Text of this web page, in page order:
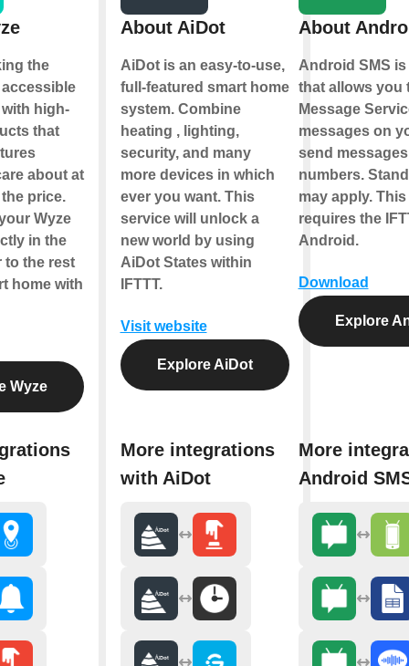
the
high-
that
about at
price.
Wyze
in the
to the rest
home with
Wyze
About AiDot
AiDot is an easy-to-use,
full-featured smart home
system. Combine
heating , lighting,
security, and many
more devices in which
ever you want. This
service will unlock a
new world by using
AiDot States within
IFTTT.
Visit website
Explore AiDot
More integrations
with AiDot
About
Android SMS
that allows you
Message
messages on
send
numbers.
may apply.
requires the
Android.
Download
Explore
More
Android